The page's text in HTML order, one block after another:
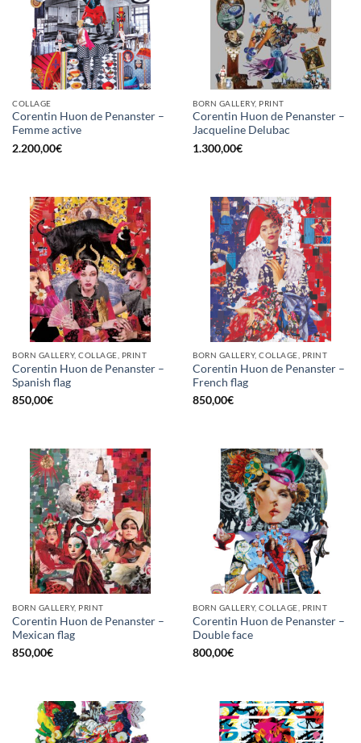
COLLAGE
Corentin Huon de Penanster –
Femme active
2.200,00€
BORN GALLERY, PRINT
Corentin Huon de Penanster –
Jacqueline Delubac
1.300,00€
BORN GALLERY, COLLAGE, PRINT
Corentin Huon de Penanster –
Spanish flag
850,00€
BORN GALLERY, COLLAGE, PRINT
Corentin Huon de Penanster –
French flag
850,00€
BORN GALLERY, PRINT
Corentin Huon de Penanster –
Mexican flag
850,00€
BORN GALLERY, COLLAGE, PRINT
Corentin Huon de Penanster –
Double face
800,00€